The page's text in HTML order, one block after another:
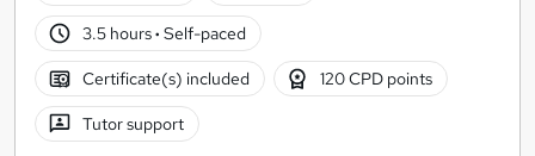
3.5 hours· Self-paced
Certificate(s) included 120 CPD points
Tutor support